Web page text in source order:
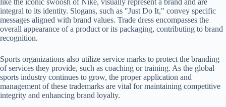
integral to its identity. Slogans, such as "Just Do It," convey specific
messages aligned with brand values. Trade dress encompasses the
overall appearance of a product or its packaging, contributing to brand
recognition.
Sports organizations also utilize service marks to protect the branding
of services they provide, such as coaching or training. As the global
sports industry continues to grow, the proper application and
management of these trademarks are vital for maintaining competitive
integrity and enhancing brand loyalty.